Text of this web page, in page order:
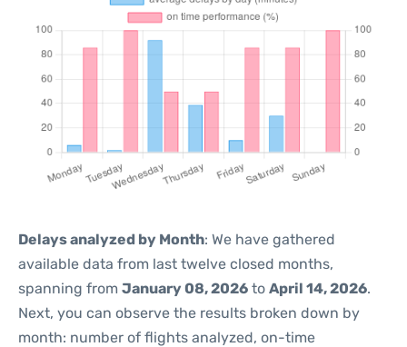
Delays analyzed by Month: We have gathered
available data from last twelve closed months,
spanning from January 08, 2026 to April 14, 2026.
Next, you can observe the results broken down by
month: number of flights analyzed, on-time